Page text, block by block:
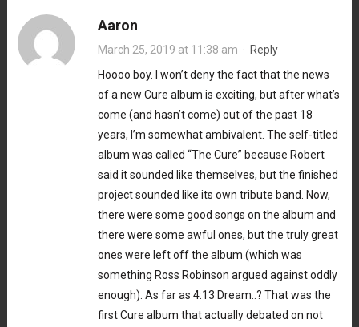
Aaron
March 25, 2019 at 11:38 am · Reply
Hoooo boy. I won’t deny the fact that the news
of a new Cure album is exciting, but after what’s
come (and hasn’t come) out of the past 18
years, I’m somewhat ambivalent. The self-titled
album was called “The Cure” because Robert
said it sounded like themselves, but the finished
project sounded like its own tribute band. Now,
there were some good songs on the album and
there were some awful ones, but the truly great
ones were left off the album (which was
something Ross Robinson argued against oddly
enough). As far as 4:13 Dream..? That was the
first Cure album that actually debated on not